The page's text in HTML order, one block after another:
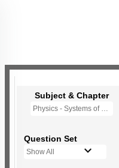
Subject & Chapter
Physics - Systems of Particles and Rotational Motion
Question Set
Show All